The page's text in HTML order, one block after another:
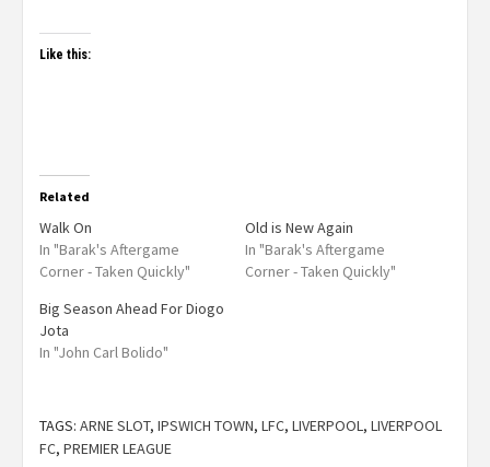
Like this:
Related
Walk On
In "Barak's Aftergame
Corner - Taken Quickly"
Old is New Again
In "Barak's Aftergame
Corner - Taken Quickly"
Big Season Ahead For Diogo
Jota
In "John Carl Bolido"
TAGS: ARNE SLOT, IPSWICH TOWN, LFC, LIVERPOOL , LIVERPOOL
FC, PREMIER LEAGUE